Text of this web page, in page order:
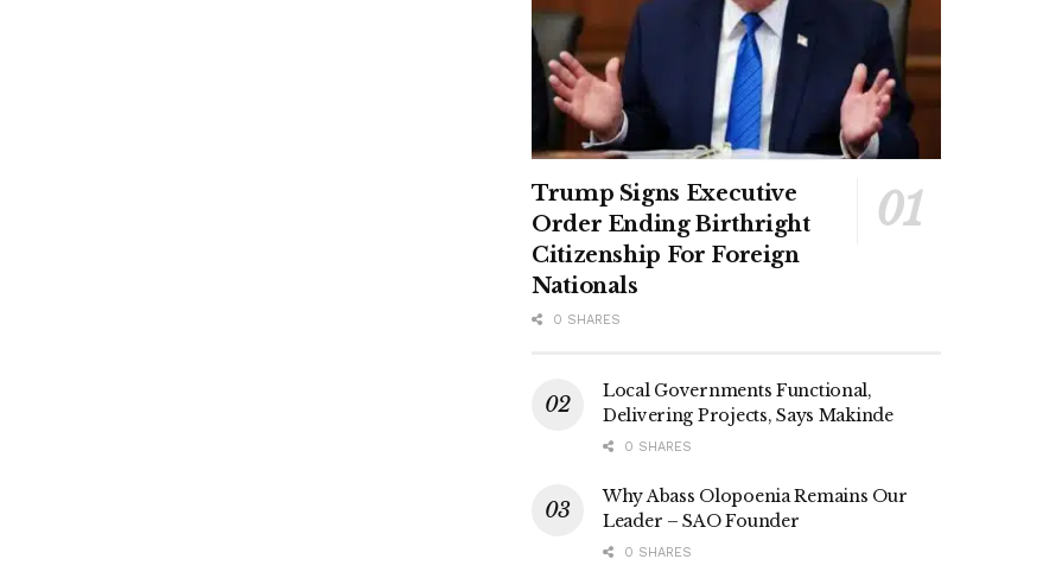
Trump Signs Executive
Order Ending Birthright
Citizenship For Foreign
Nationals
0 SHARES
Local Governments Functional,
Delivering Projects, Says Makinde
0 SHARES
Why Abass Olopoenia Remains Our
Leader – SAO Founder
0 SHARES